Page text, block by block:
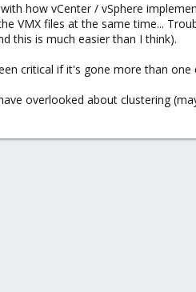
how vCenter / vSphere
VMX files at the same time...
this is much easier than I think).
critical if it's gone more than
overlooked about clustering